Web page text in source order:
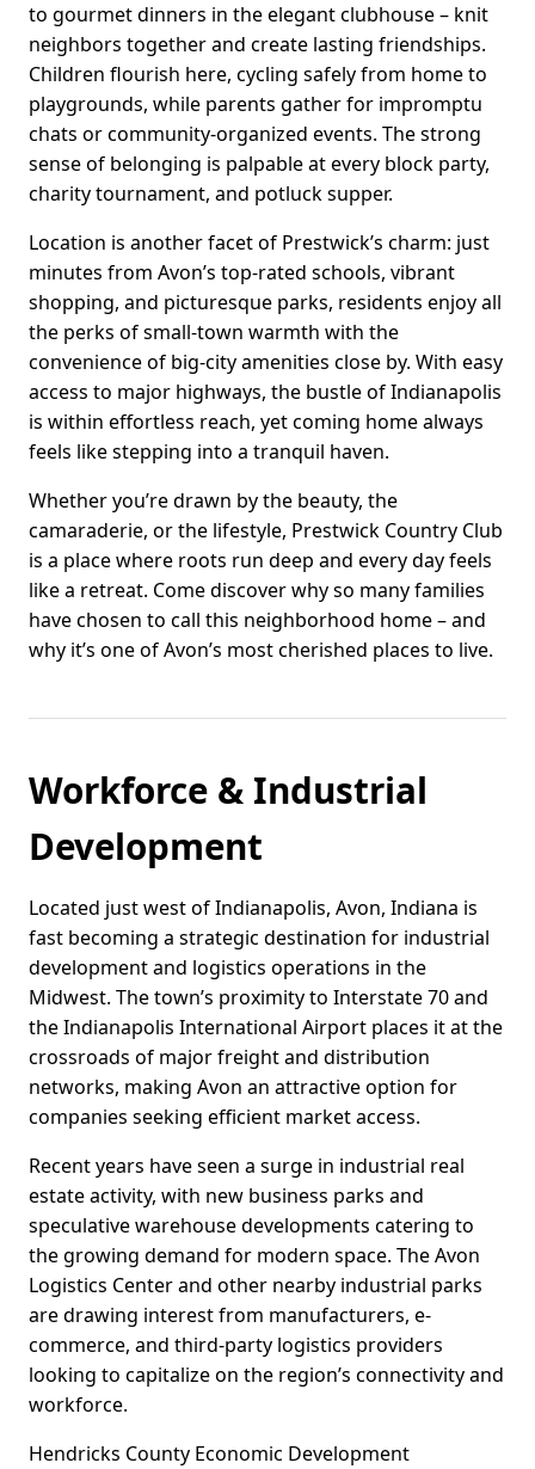
to gourmet dinners in the elegant clubhouse – knit
neighbors together and create lasting friendships.
Children flourish here, cycling safely from home to
playgrounds, while parents gather for impromptu
chats or community-organized events. The strong
sense of belonging is palpable at every block party,
charity tournament, and potluck supper.
Location is another facet of Prestwick’s charm: just
minutes from Avon’s top-rated schools, vibrant
shopping, and picturesque parks, residents enjoy all
the perks of small-town warmth with the
convenience of big-city amenities close by. With easy
access to major highways, the bustle of Indianapolis
is within effortless reach, yet coming home always
feels like stepping into a tranquil haven.
Whether you’re drawn by the beauty, the
camaraderie, or the lifestyle, Prestwick Country Club
is a place where roots run deep and every day feels
like a retreat. Come discover why so many families
have chosen to call this neighborhood home – and
why it’s one of Avon’s most cherished places to live.
Workforce & Industrial
Development
Located just west of Indianapolis, Avon, Indiana is
fast becoming a strategic destination for industrial
development and logistics operations in the
Midwest. The town’s proximity to Interstate 70 and
the Indianapolis International Airport places it at the
crossroads of major freight and distribution
networks, making Avon an attractive option for
companies seeking efficient market access.
Recent years have seen a surge in industrial real
estate activity, with new business parks and
speculative warehouse developments catering to
the growing demand for modern space. The Avon
Logistics Center and other nearby industrial parks
are drawing interest from manufacturers, e-
commerce, and third-party logistics providers
looking to capitalize on the region’s connectivity and
workforce.
Hendricks County Economic Development